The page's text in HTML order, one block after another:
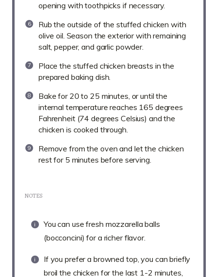
opening with toothpicks if necessary.
Rub the outside of the stuffed chicken with
olive oil. Season the exterior with remaining
salt, pepper, and garlic powder.
Place the stuffed chicken breasts in the
prepared baking dish.
Bake for 20 to 25 minutes, or until the
internal temperature reaches 165 degrees
Fahrenheit (74 degrees Celsius) and the
chicken is cooked through.
Remove from the oven and let the chicken
rest for 5 minutes before serving.
NOTES
You can use fresh mozzarella balls
(bocconcini) for a richer flavor.
If you prefer a browned top, you can briefly
broil the chicken for the last 1-2 minutes,